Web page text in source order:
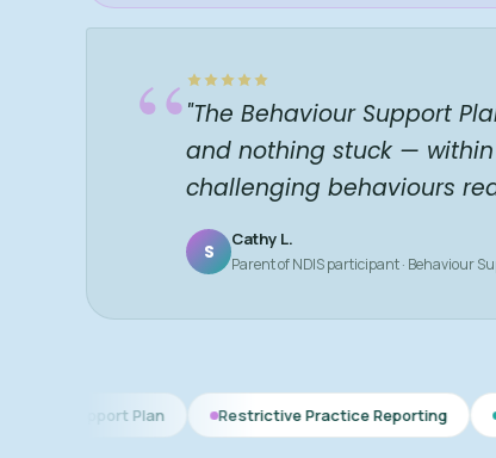
“"The Behaviour Support
and nothing stuck —
challenging behaviours
S
Cathy L.
Parent of NDIS participant · Behaviour
Restrictive Practice Reporting PBS Plan for